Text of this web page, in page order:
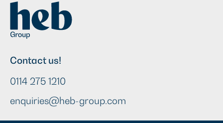
Contact us!
0114 275 1210
enquiries@heb-group.com